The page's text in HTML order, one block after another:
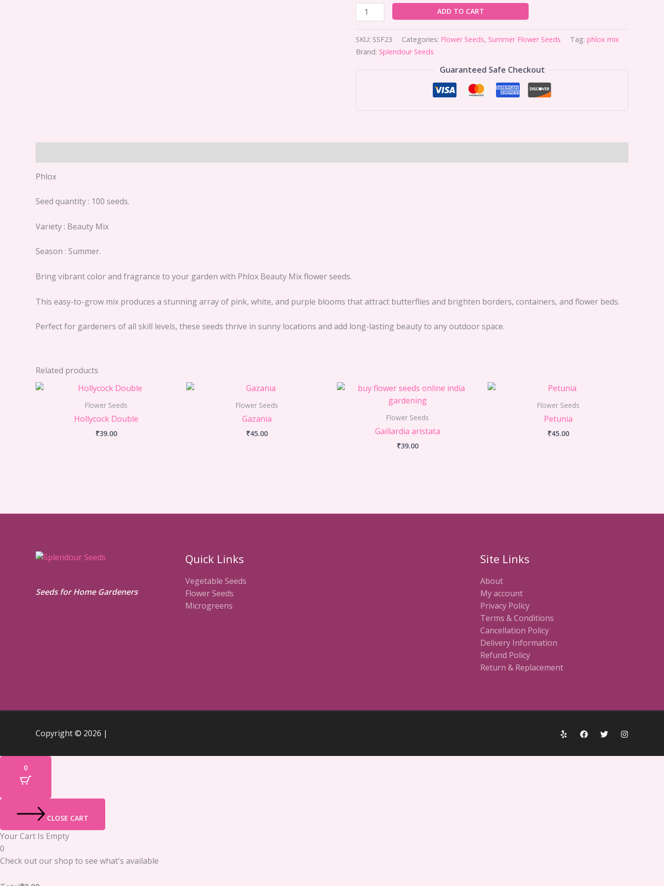
ADD TO CART
SKU: SSF23 Categories: Flower Seeds, Summer Flower Seeds Tag: phlox mix
Brand: Splendour Seeds
Guaranteed Safe Checkout
Phlox
Seed quantity : 100 seeds.
Variety : Beauty Mix
Season : Summer.
Bring vibrant color and fragrance to your garden with Phlox Beauty Mix flower seeds.
This easy-to-grow mix produces a stunning array of pink, white, and purple blooms that attract butterflies and brighten borders, containers, and flower beds.
Perfect for gardeners of all skill levels, these seeds thrive in sunny locations and add long-lasting beauty to any outdoor space.
Related products
Flower Seeds
Hollycock Double
₹39.00
Flower Seeds
Gazania
₹45.00
Flower Seeds
Gaillardia aristata
₹39.00
Flower Seeds
Petunia
₹45.00
Seeds for Home Gardeners
Quick Links
Vegetable Seeds
Flower Seeds
Microgreens
Site Links
About
My account
Privacy Policy
Terms & Conditions
Cancellation Policy
Delivery Information
Refund Policy
Return & Replacement
Copyright © 2026 |
0
CLOSE CART
Your Cart Is Empty
0
Check out our shop to see what's available